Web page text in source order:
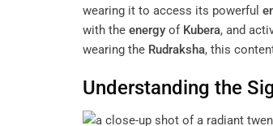
wearing it to access its powerful
with the energy of Kubera, and
wearing the Rudraksha, this
Understanding the